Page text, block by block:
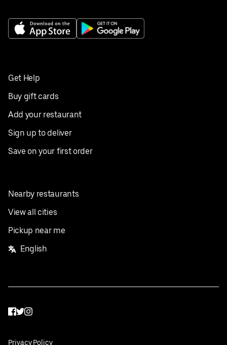
Get Help
Buy gift cards
Add your restaurant
Sign up to deliver
Save on your first order
Nearby restaurants
View all cities
Pickup near me
English
Facebook
Twitter
Instagram
Privacy Policy